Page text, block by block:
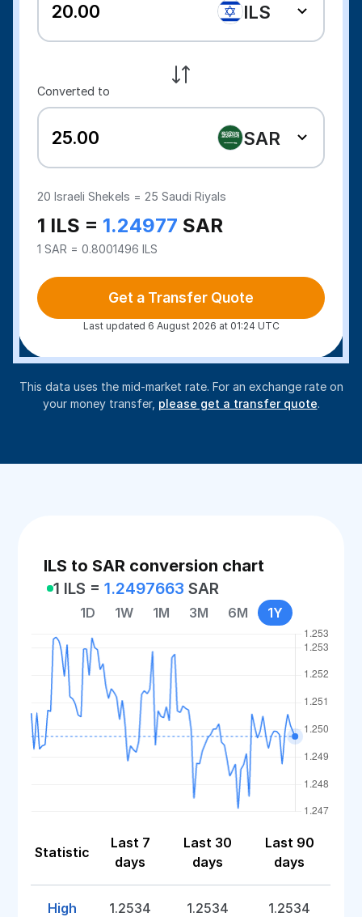
ILS
Converted to
SAR
20Israeli Shekels = 25 Saudi Riyals
1 ILS = 1.24977 SAR
1 SAR = 0.8001496 ILS
Get a Transfer Quote
Last updated 6 August 2026 at 01:24 UTC
This data uses the mid-market rate. For an exchange rate on
your money transfer, please get a transfer quote.
ILS to SAR conversion chart
1 ILS =1.2497663 SAR
1D 1W 1M 3M 6M 1Y
Statistic
Last 7
days
Last 30
days
Last 90
days
High 1.2534 1.2534 1.2534